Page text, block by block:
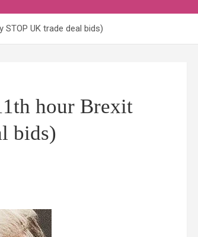
UK trade deal bids)
hour Brexit
bids)